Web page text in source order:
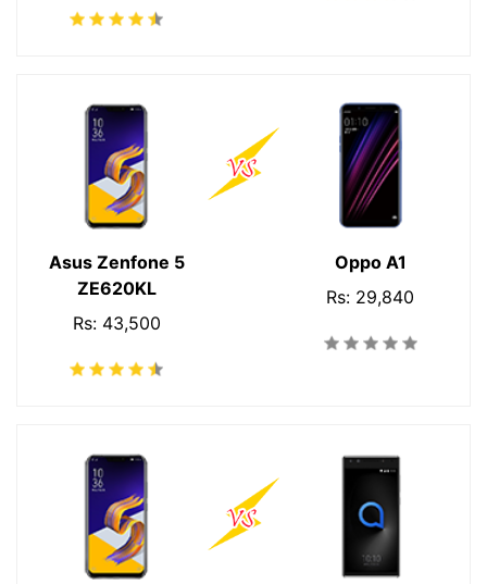
Asus Zenfone 5
ZE620KL
Rs: 43,500
Oppo A1
Rs: 29,840